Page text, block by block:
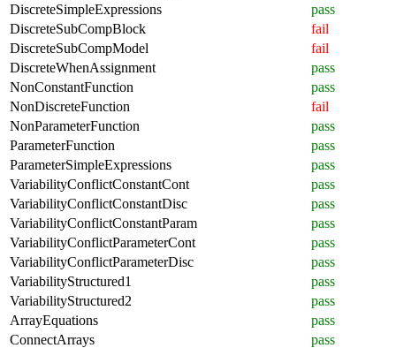
DiscreteSimpleExpressions
pass
DiscreteSubCompBlock
fail
DiscreteSubCompModel
fail
DiscreteWhenAssignment
pass
NonConstantFunction
pass
NonDiscreteFunction
fail
NonParameterFunction
pass
ParameterFunction
pass
ParameterSimpleExpressions
pass
VariabilityConflictConstantCont
pass
VariabilityConflictConstantDisc
pass
VariabilityConflictConstantParam
pass
VariabilityConflictParameterCont
pass
VariabilityConflictParameterDisc
pass
VariabilityStructured1
pass
VariabilityStructured2
pass
ArrayEquations
pass
ConnectArrays
pass